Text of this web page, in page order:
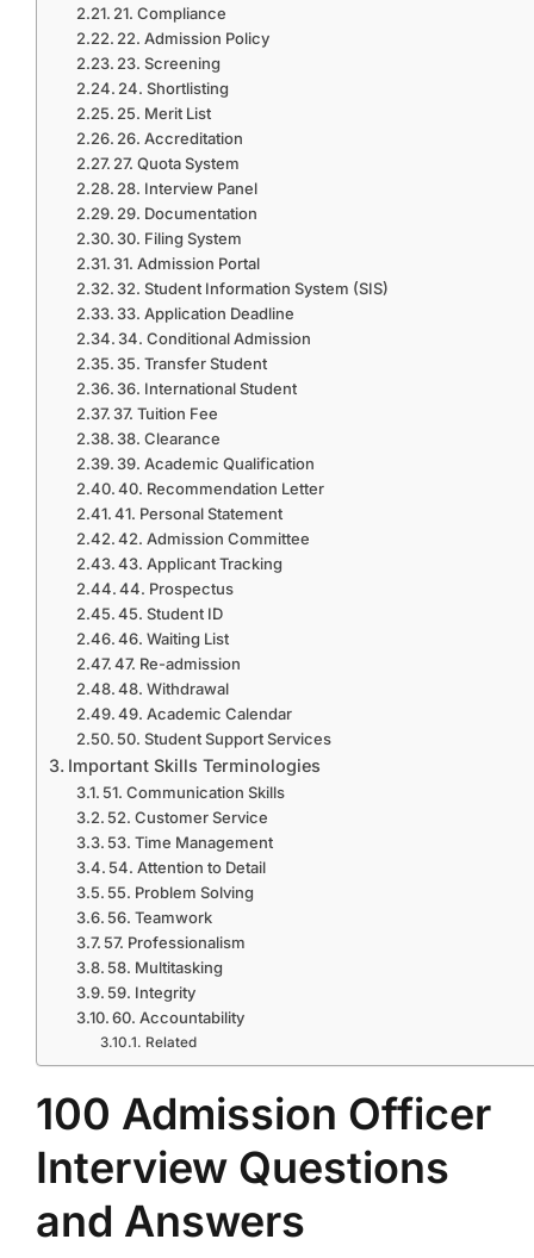
21. Compliance
22. Admission Policy
23. Screening
24. Shortlisting
25. Merit List
26. Accreditation
27. Quota System
28. Interview Panel
29. Documentation
30. Filing System
31. Admission Portal
32. Student Information System (SIS)
33. Application Deadline
34. Conditional Admission
35. Transfer Student
36. International Student
37. Tuition Fee
38. Clearance
39. Academic Qualification
40. Recommendation Letter
41. Personal Statement
42. Admission Committee
43. Applicant Tracking
44. Prospectus
45. Student ID
46. Waiting List
47. Re-admission
48. Withdrawal
49. Academic Calendar
50. Student Support Services
Important Skills Terminologies
51. Communication Skills
52. Customer Service
53. Time Management
54. Attention to Detail
55. Problem Solving
56. Teamwork
57. Professionalism
58. Multitasking
59. Integrity
60. Accountability
Related
100 Admission Officer
Interview Questions
and Answers